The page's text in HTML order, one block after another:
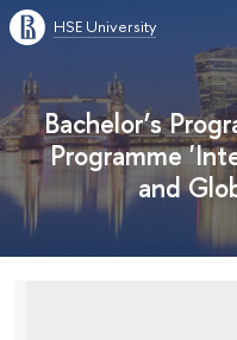
HSE University
Bachelor’s
Programme
and